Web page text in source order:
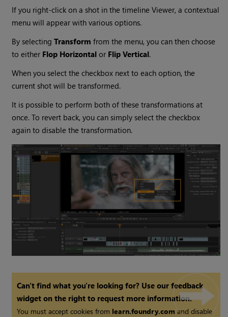
If you right-click on a shot in the timeline Viewer, a contextual
menu will appear with various options.
By selectingTransform from the menu, you can then choose
to either Flop Horizontal or Flip Vertical.
When you select the checkbox next to each option, the
current shot will be transformed.
It is possible to perform both of these transformations at
once. To revert back, you can simply select the checkbox
again to disable the transformation.
Can't find what you're looking for? Use our feedback
widget on the right to request more information.
You must accept cookies from learn.foundry.com and disable